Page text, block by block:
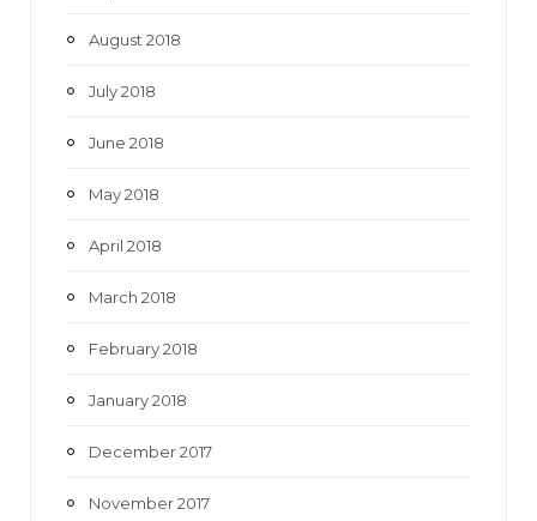
August 2018
July 2018
June 2018
May 2018
April 2018
March 2018
February 2018
January 2018
December 2017
November 2017